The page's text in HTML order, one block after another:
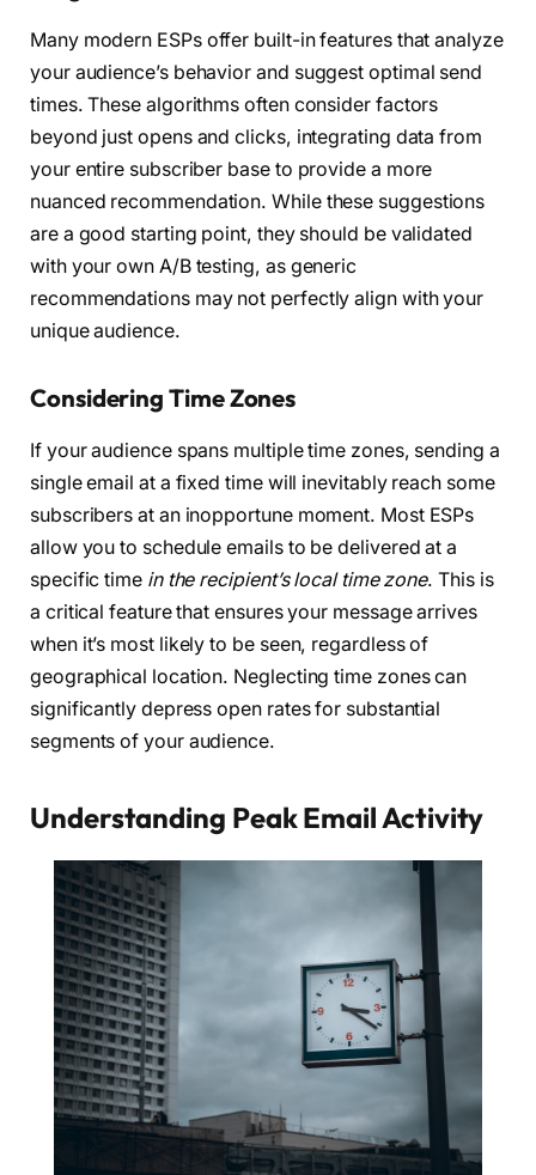
Many modern ESPs offer built-in features that analyze
your audience’s behavior and suggest optimal send
times. These algorithms often consider factors
beyond just opens and clicks, integrating data from
your entire subscriber base to provide a more
nuanced recommendation. While these suggestions
are a good starting point, they should be validated
with your own A/B testing, as generic
recommendations may not perfectly align with your
unique audience.
Considering Time Zones
If your audience spans multiple time zones, sending a
single email at a fixed time will inevitably reach some
subscribers at an inopportune moment. Most ESPs
allow you to schedule emails to be delivered at a
specific time in the recipient’s local time zone. This is
a critical feature that ensures your message arrives
when it’s most likely to be seen, regardless of
geographical location. Neglecting time zones can
significantly depress open rates for substantial
segments of your audience.
Understanding Peak Email Activity